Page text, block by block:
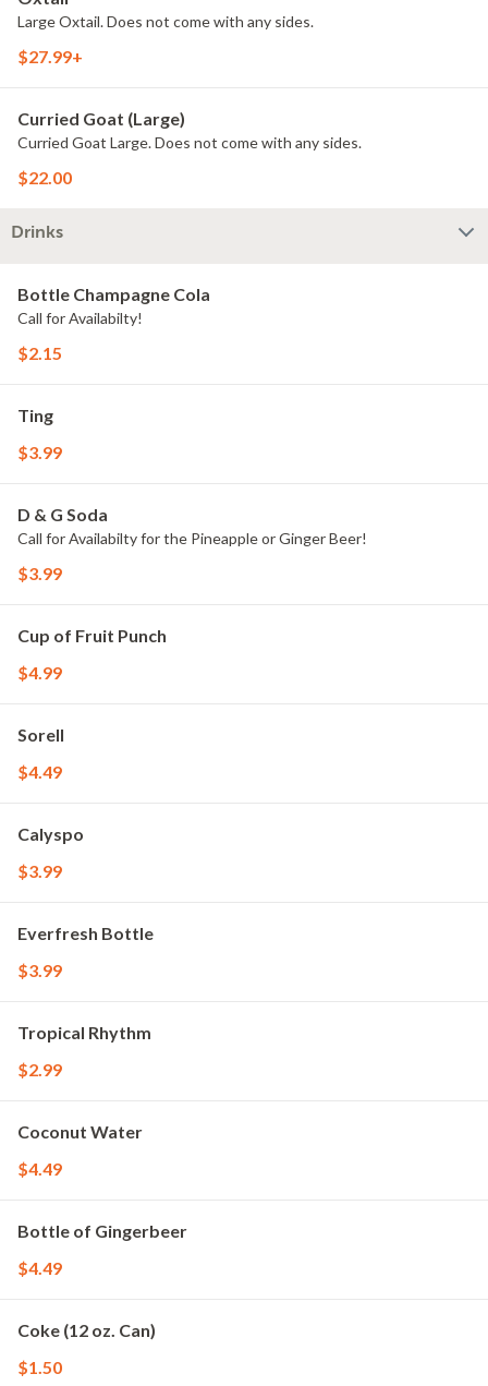
Large Oxtail. Does not come with any sides.
$27.99+
Curried Goat (Large)
Curried Goat Large. Does not come with any sides.
$22.00
Drinks
Bottle Champagne Cola
Call for Availabilty!
$2.15
Ting
$3.99
D & G Soda
Call for Availabilty for the Pineapple or Ginger Beer!
$3.99
Cup of Fruit Punch
$4.99
Sorell
$4.49
Calyspo
$3.99
Everfresh Bottle
$3.99
Tropical Rhythm
$2.99
Coconut Water
$4.49
Bottle of Gingerbeer
$4.49
Coke (12 oz. Can)
$1.50